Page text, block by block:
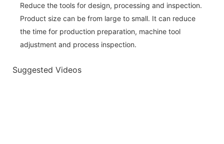
Reduce the tools for design, processing and inspection.
Product size can be from large to small. It can reduce
the time for production preparation, machine tool
adjustment and process inspection.
Suggested Videos